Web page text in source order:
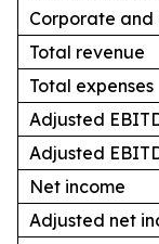
Corporate and
Total revenue
Total expenses
Adjusted
Adjusted
Net income
Adjusted net